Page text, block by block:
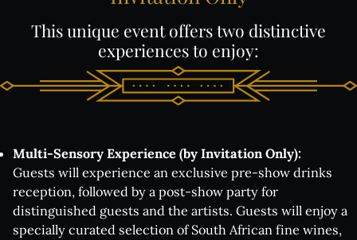
Thisunique event offerstwo distinctive
experiencesto enjoy:
Multi-Sensory Experience (by Invitation Only):
Guests will experience an exclusive pre-show drinks
reception, followed by a post-show party for
distinguished guests and the artists. Guests will enjoy a
specially curated selection of South African fine wines,